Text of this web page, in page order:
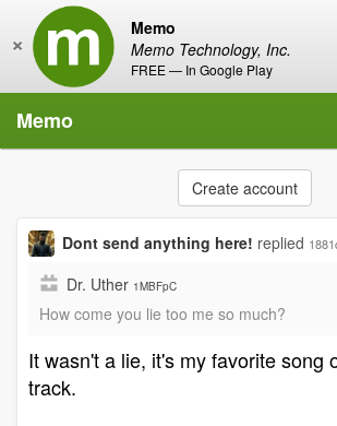
Memo
Memo Technology, Inc.
FREE — In Google Play
×
Memo
Create account
Dont send anything here! replied
Dr. Uther 1MBFpC
How come you lie too me so much?
It wasn't a lie, it's my favorite song
track.